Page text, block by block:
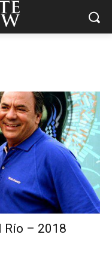
Río – 2018